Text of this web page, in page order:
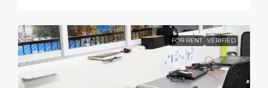
FOR RENT VERIFIED